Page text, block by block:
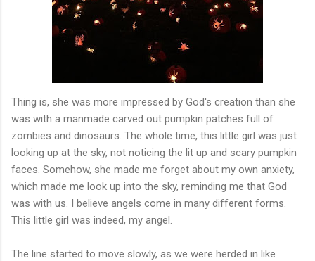
Thing is, she was more impressed by God's creation than she
was with a manmade carved out pumpkin patches full of
zombies and dinosaurs. The whole time, this little girl was just
looking up at the sky, not noticing the lit up and scary pumpkin
faces. Somehow, she made me forget about my own anxiety,
which made me look up into the sky, reminding me that God
was with us. I believe angels come in many different forms.
This little girl was indeed, my angel.
The line started to move slowly, as we were herded in like